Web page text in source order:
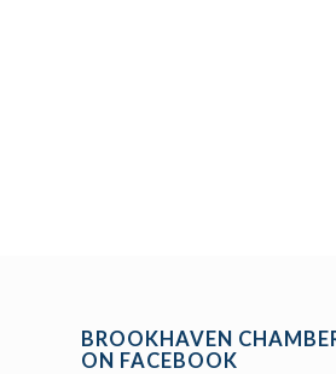
BROOKHAVEN
ON FACEBOOK